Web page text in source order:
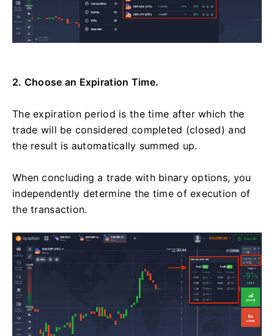
2. Choose an Expiration Time.
The expiration period is the time after which the
trade will be considered completed (closed) and
the result is automatically summed up.
When concluding a trade with binary options, you
independently determine the time of execution of
the transaction.